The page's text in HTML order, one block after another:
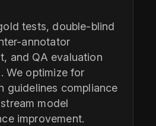
tests, double-blind
annotator
and QA evaluation
We optimize for
guidelines compliance
model
improvement.